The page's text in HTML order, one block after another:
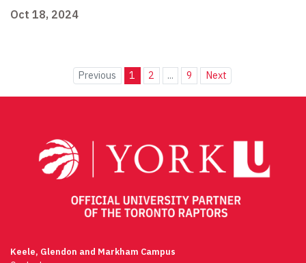
Oct 18, 2024
Previous 1 2 ... 9 Next
Keele, Glendon and Markham Campus